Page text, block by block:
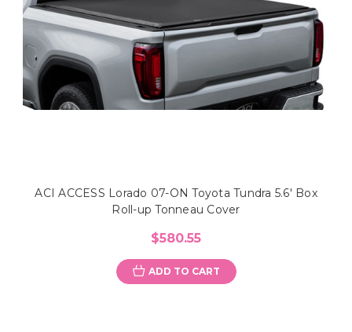
ACI ACCESS Lorado 07-ON Toyota Tundra 5.6' Box
Roll-up Tonneau Cover
$580.55
ADD TO CART